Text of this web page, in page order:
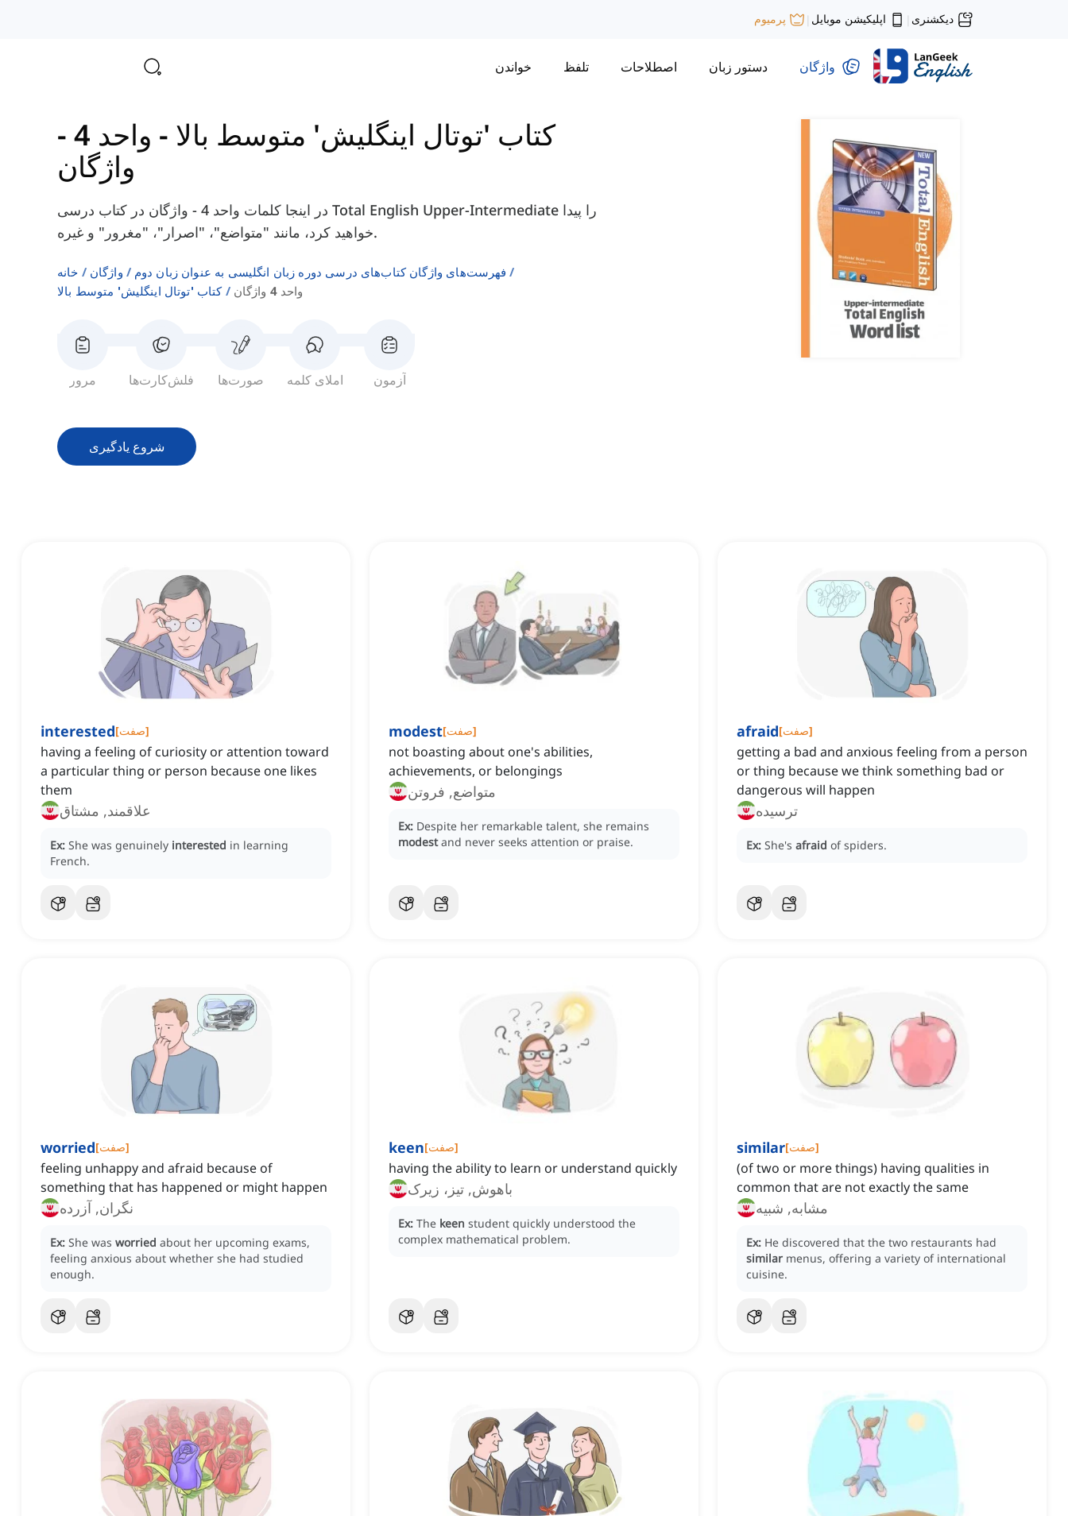
دیکشنری | اپلیکیشن موبایل | پرمیوم
واژگان دستور زبان اصطلاحات تلفظ خواندن
کتاب 'توتال اینگلیش' متوسط بالا -
واحد 4 -
واژگان
در اینجا کلمات واحد 4 - واژگان در کتاب درسی Total English Upper-Intermediate را پیدا
خواهید کرد، مانند "متواضع"، "اصرار"، "مغرور" و غیره.
خانه واژگان
فهرست‌های واژگان کتاب‌های درسی دوره زبان انگلیسی به عنوان زبان دوم
کتاب 'توتال اینگلیش' متوسط بالا
واحد 4 واژگان
مرور فلش‌کارت‌ها صورت‌ها املای کلمه آزمون
شروع یادگیری
interested[صفت]
having a feeling of curiosity or attention toward
a particular thing or person because one likes
them
علاقمند, مشتاق
Ex: She was genuinely interested in learning
French.
modest[صفت]
not boasting about one's abilities,
achievements, or belongings
متواضع, فروتن
Ex: Despite her remarkable talent, she remains
modest and never seeks attention or praise.
afraid[صفت]
getting a bad and anxious feeling from a person
or thing because we think something bad or
dangerous will happen
ترسیده
Ex: She's afraid of spiders.
worried[صفت]
feeling unhappy and afraid because of
something that has happened or might happen
نگران, آزرده
Ex: She was worried about her upcoming exams,
feeling anxious about whether she had studied
enough.
keen[صفت]
having the ability to learn or understand quickly
باهوش, تیز، زیرک
Ex: The keen student quickly understood the
complex mathematical problem.
similar[صفت]
(of two or more things) having qualities in
common that are not exactly the same
مشابه, شبیه
Ex: He discovered that the two restaurants had
similar menus, offering a variety of international
cuisine.